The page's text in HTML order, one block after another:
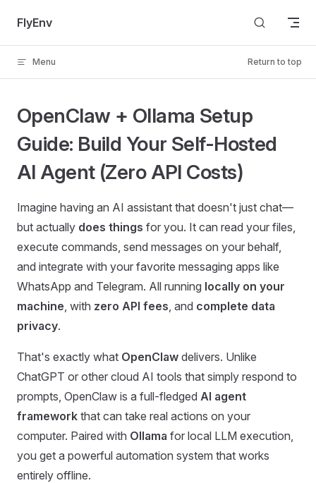
Skip to content
FlyEnv
Menu Return to top
OpenClaw + Ollama Setup
Guide: Build Your Self-Hosted
AI Agent (Zero API Costs)
Imagine having an AI assistant that doesn't just chat—
but actually does things for you. It can read your files,
execute commands, send messages on your behalf,
and integrate with your favorite messaging apps like
WhatsApp and Telegram. All running locally on your
machine, with zero API fees, and complete data
privacy.
That's exactly what OpenClaw delivers. Unlike
ChatGPT or other cloud AI tools that simply respond to
prompts, OpenClaw is a full-fledged AI agent
framework that can take real actions on your
computer. Paired with Ollama for local LLM execution,
you get a powerful automation system that works
entirely offline.